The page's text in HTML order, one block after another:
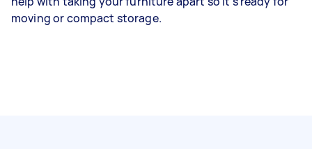
moving or compact storage.